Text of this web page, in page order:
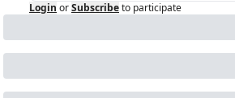
Login orSubscribeto participate